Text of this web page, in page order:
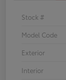
Stock #
Model Code
Exterior
Interior